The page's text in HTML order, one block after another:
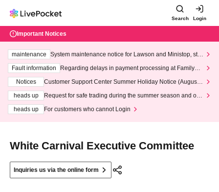
Search Login
Important Notices
maintenance
System maintenance notice for Lawson and Ministop, star
ting at 3:00 AM on Wednesday (Wed)
Fault information
Regarding delays in payment processing at FamilyMa
Notices
Customer Support Center Summer Holiday Notice (August 1
heads up
Request for safe trading during the summer season and our
heads up
For customers who cannot Login
White Carnival Executive Committee
Inquiries us via the online form